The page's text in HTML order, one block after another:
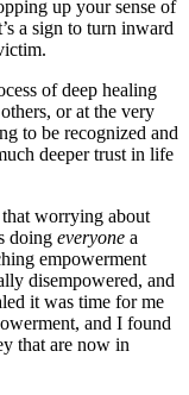
up your sense of
a sign to turn inward
of deep healing
or at the very
to be recognized and
deeper trust in life
worrying about
doing everyone a
empowerment
disempowered, and
it was time for me
and I found
that are now in